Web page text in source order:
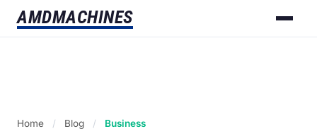
AMDMACHINES
Home / Blog / Business